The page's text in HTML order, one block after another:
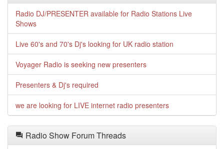
Radio DJ/PRESENTER available for Radio Stations Live
Shows
Live 60's and 70's Dj's looking for UK radio station
Voyager Radio is seeking new presenters
Presenters & Dj's required
we are looking for LIVE internet radio presenters
Radio Show Forum Threads